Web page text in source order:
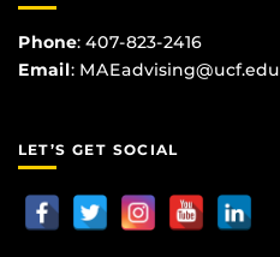
Phone: 407-823-2416
Email: MAEadvising@ucf.edu
LET’S GET SOCIAL